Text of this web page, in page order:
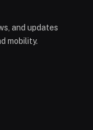
and updates
mobility.